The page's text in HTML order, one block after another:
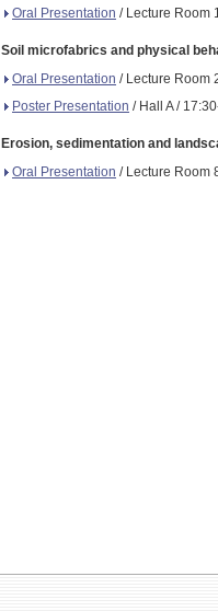
Oral Presentation / Lecture Room
Soil microfabrics and physical
Oral Presentation / Lecture Room
Poster Presentation / Hall A /
Erosion, sedimentation and
Oral Presentation / Lecture Room